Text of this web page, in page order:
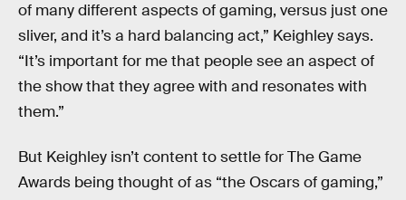
of many different aspects of gaming, versus just one
sliver, and it’s a hard balancing act,” Keighley says.
“It’s important for me that people see an aspect of
the show that they agree with and resonates with
them.”
But Keighley isn’t content to settle for The Game
Awards being thought of as “the Oscars of gaming,”